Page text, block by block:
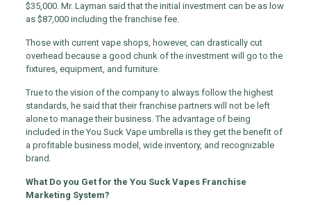
$35,000. Mr. Layman said that the initial investment can be as low
as $87,000 including the franchise fee.
Those with current vape shops, however, can drastically cut
overhead because a good chunk of the investment will go to the
fixtures, equipment, and furniture.
True to the vision of the company to always follow the highest
standards, he said that their franchise partners will not be left
alone to manage their business. The advantage of being
included in the You Suck Vape umbrella is they get the benefit of
a profitable business model, wide inventory, and recognizable
brand.
What Do you Get for the You Suck Vapes Franchise
Marketing System?